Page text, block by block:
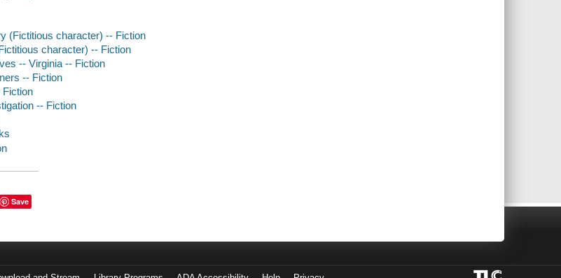
(Fictitious character) -- Fiction
character) -- Fiction
-- Virginia -- Fiction
-- Fiction
Fiction
-- Fiction
Save